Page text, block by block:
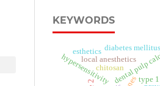
KEYWORDS
dental pulp
hypersensitivity
local anesthetics
chitosan
diabetes mellitus
type 1
esthetics